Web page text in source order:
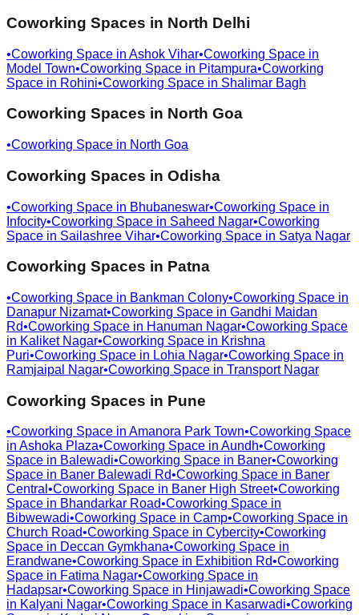
Coworking Spaces in North Delhi
•Coworking Space in Ashok Vihar•Coworking Space in
Model Town•Coworking Space in Pitampura•Coworking
Space in Rohini•Coworking Space in Shalimar Bagh
Coworking Spaces in North Goa
•Coworking Space in North Goa
Coworking Spaces in Odisha
•Coworking Space in Bhubaneswar•Coworking Space in
Infocity•Coworking Space in Saheed Nagar•Coworking
Space in Sailashree Vihar•Coworking Space in Satya Nagar
Coworking Spaces in Patna
•Coworking Space in Bankman Colony•Coworking Space in
Danapur Nizamat•Coworking Space in Gandhi Maidan
Rd•Coworking Space in Hanuman Nagar•Coworking Space
in Kaliket Nagar•Coworking Space in Krishna
Puri•Coworking Space in Lohia Nagar•Coworking Space in
Ramjaipal Nagar•Coworking Space in Transport Nagar
Coworking Spaces in Pune
•Coworking Space in Amanora Park Town•Coworking Space
in Ashoka Plaza•Coworking Space in Aundh•Coworking
Space in Balewadi•Coworking Space in Baner•Coworking
Space in Baner Balewadi Rd•Coworking Space in Baner
Central •Coworking Space in Baner High Street•Coworking
Space in Bhandarkar Road•Coworking Space in
Bibwewadi•Coworking Space in Camp•Coworking Space in
Church Road•Coworking Space in Cybercity•Coworking
Space in Deccan Gymkhana•Coworking Space in
Erandwane•Coworking Space in Exhibition Rd•Coworking
Space in Fatima Nagar•Coworking Space in
Hadapsar•Coworking Space in Hinjawadi•Coworking Space
in Kalyani Nagar•Coworking Space in Kasarwadi•Coworking